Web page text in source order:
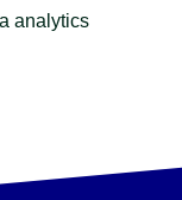
analytics